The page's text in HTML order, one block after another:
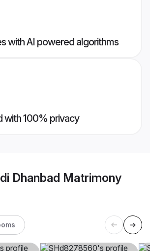
with AI powered algorithms
with 100% privacy
Dhanbad Matrimony